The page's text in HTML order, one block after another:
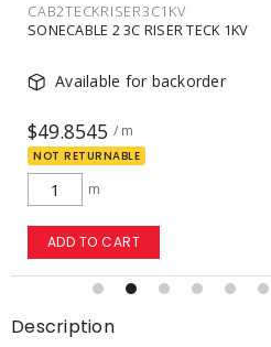
CAB2TECKRISER3C1KV
SONECABLE 2 3C RISER TECK 1KV
Available for backorder
$49.8545 / m
NOT RETURNABLE
m
ADD TO CART
Description